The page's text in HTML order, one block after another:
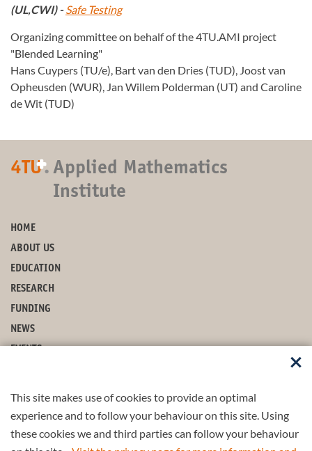
This site makes use of cookies to provide an optimal
experience and to follow your behaviour on this site. Using
these cookies we and third parties can follow your behaviour
(UL,CWI) -Safe Testing
Organizing committee on behalf of the 4TU.AMI project
"Blended Learning"
Hans Cuypers (TU/e), Bart van den Dries (TUD), Joost van
Opheusden (WUR), Jan Willem Polderman (UT) and Caroline
de Wit (TUD)
4TU+. Applied Mathematics
Institute
HOME
ABOUT US
EDUCATION
RESEARCH
FUNDING
NEWS
STAY UP-TO-DATE